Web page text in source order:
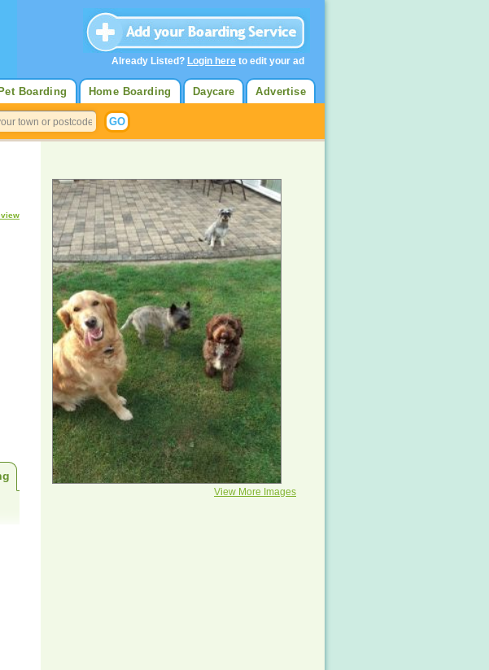
Advertise
Daycare
Home Boarding
Boarding
View More Images
Already Listed? Login here to edit your ad